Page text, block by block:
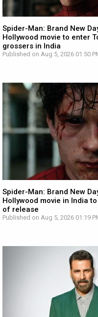
Spider-Man: Brand New
Hollywood movie to enter
grossers in India
Published on Aug 5, 2026 01:50
Spider-Man: Brand New
Hollywood movie in India
of release
Published on Aug 5, 2026 01:19